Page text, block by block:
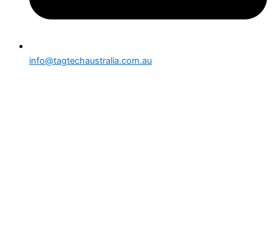
info@tagtechaustralia.com.au